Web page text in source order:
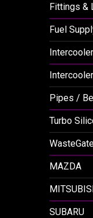
Fittings &
Fuel
Pipes /
Turbo
MAZDA
SUBARU